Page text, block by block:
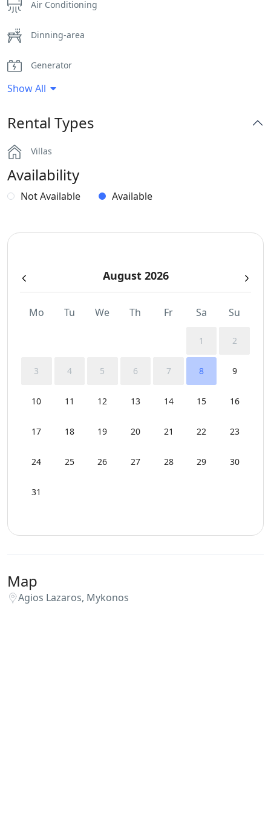
Air Conditioning
Dinning-area
Generator
Hairdryers and Toiletries
Outdoor Dining Area
Parking
Swimming Pool Towels
Show All
Rental Types
Villas
Availability
Not Available Available
August 2026
Mo Tu We Th Fr Sa Su
1 2
3 4 5 6 7 8 9
10 11 12 13 14 15 16
17 18 19 20 21 22 23
24 25 26 27 28 29 30
31
Map
Agios Lazaros, Mykonos